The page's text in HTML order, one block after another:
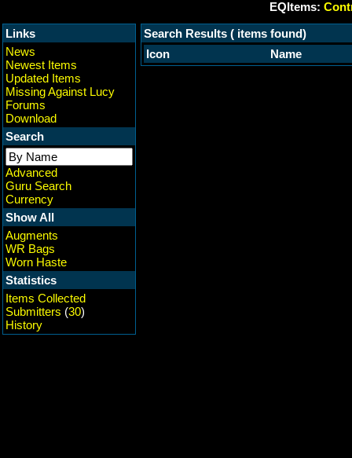
EQItems:
Links
News
Newest Items
Updated Items
Missing Against Lucy
Forums
Download
Search
Advanced
Guru Search
Currency
Show All
Augments
WR Bags
Worn Haste
Statistics
Items Collected
Submitters (30)
History
Search Results ( items found)
Icon
Name